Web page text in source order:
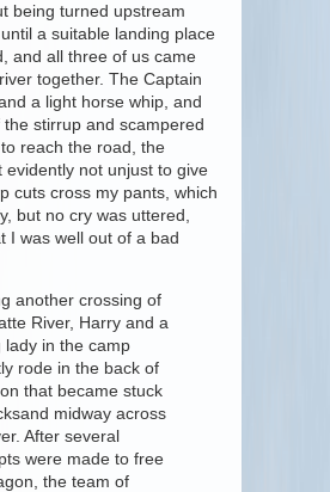
being turned upstream
a suitable landing place
and all three of us came
together. The Captain
a light horse whip, and
stirrup and scampered
reach the road, the
evidently not unjust to give
cuts cross my pants, which
but no cry was uttered,
I was well out of a bad
another crossing of
River, Harry and a
lady in the camp
rode in the back of
that became stuck
midway across
After several
were made to free
the team of